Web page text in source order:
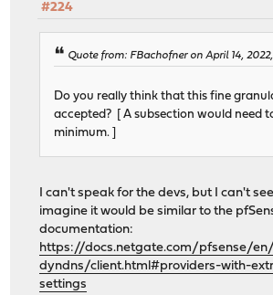
#224
Quote from: FBachofner on April 14,
Do you really think that this fine
accepted? [ A subsection would need
minimum. ]
I can't speak for the devs, but I can't
imagine it would be similar to the
documentation:
https://docs.netgate.com/pfsense/
dyndns/client.html#providers-with-
settings